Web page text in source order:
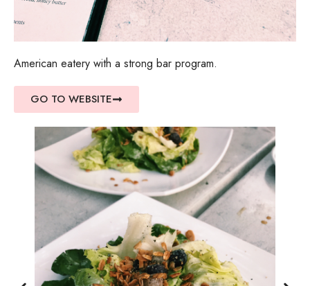
American eatery with a strong bar program.
GO TO WEBSITE